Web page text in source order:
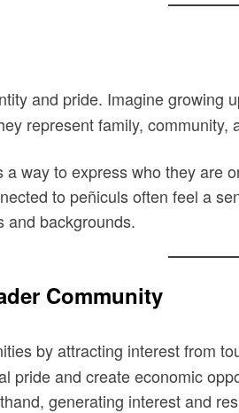
and pride. Imagine growing
represent family, community,
way to express who they are
to peñiculs often feel a
and backgrounds.
Community
by attracting interest from
pride and create economic
generating interest and